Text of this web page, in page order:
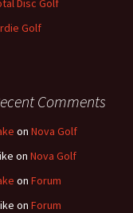
Disc Golf
Golf
Comments
on Nova Golf
on Nova Golf
on Forum
on Forum